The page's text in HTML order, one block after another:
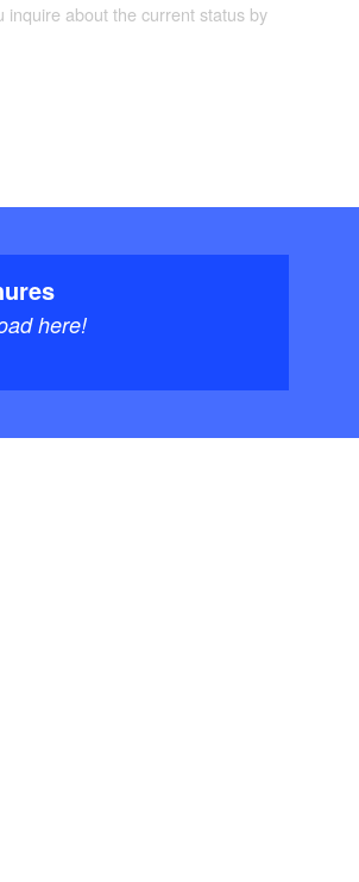
about the current status by
here!